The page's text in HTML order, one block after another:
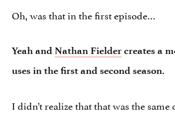
Oh, was that in the first episode…
Yeah and Nathan Fielder creates a
uses in the first and second season.
I didn’t realize that that was the